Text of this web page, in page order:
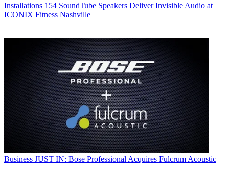
Installations 154 SoundTube Speakers Deliver Invisible Audio at
ICONIX Fitness Nashville
Business JUST IN: Bose Professional Acquires Fulcrum Acoustic